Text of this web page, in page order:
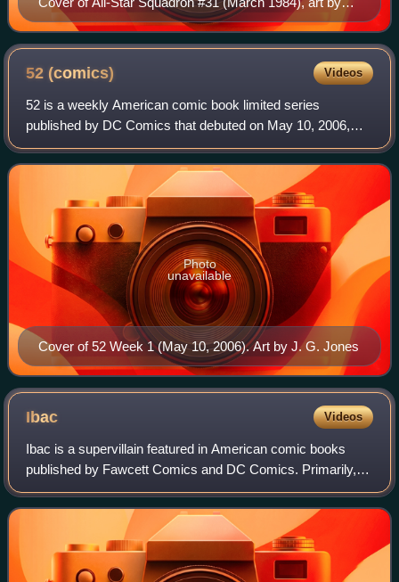
Jerry Ordway.
52 (comics) Videos
52 is a weekly American comic book limited series
published by DC Comics that debuted on May 10, 2006,
one week after the conclusion of the Infinite Crisis
miniseries. The series was written by Geoff
Cover of 52 Week 1 (May 10, 2006). Art by J. G. Jones
Photo
unavailable
Ibac Videos
Ibac is a supervillain featured in American comic books
published by Fawcett Comics and DC Comics. Primarily,
versions of the character serve as parallels to Captain
Marvel/Shazam and Black Adam, shar